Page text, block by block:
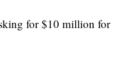
for $10 million for